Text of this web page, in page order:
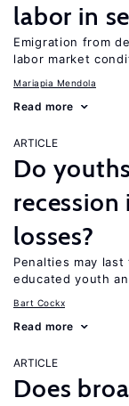
labor in
Emigration from
labor market
Mariapia Mendola
Read more
ARTICLE
Do
losses?
Penalties may
educated youth
Bart Cockx
Read more
ARTICLE
Does